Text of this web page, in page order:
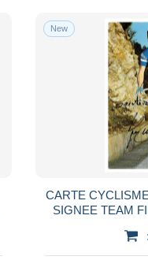
New
CARTE
SIGNEE TEAM